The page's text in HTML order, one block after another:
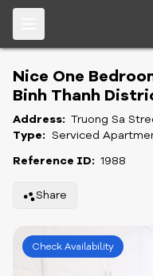
Nice One
Binh Thanh
Address: Truong Sa
Type: Serviced
Reference ID: 1988
Share
Check Availability